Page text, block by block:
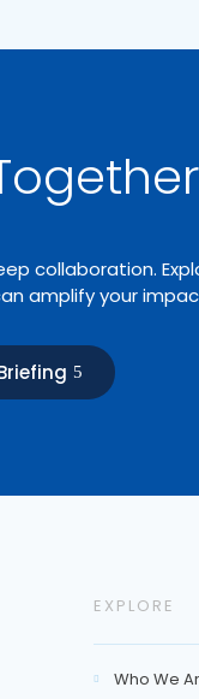
collaboration.
amplify your
EXPLORE
 Who We